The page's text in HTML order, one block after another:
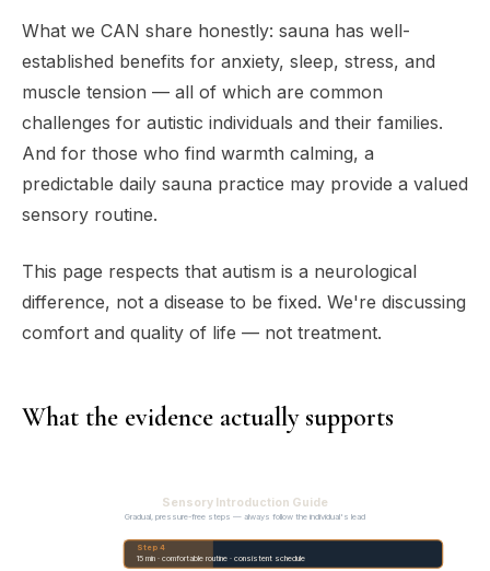
What we CAN share honestly: sauna has well-
established benefits for anxiety, sleep, stress, and
muscle tension — all of which are common
challenges for autistic individuals and their families.
And for those who find warmth calming, a
predictable daily sauna practice may provide a valued
sensory routine.
This page respects that autism is a neurological
difference, not a disease to be fixed. We're discussing
comfort and quality of life — not treatment.
What the evidence actually supports
Sensory Introduction Guide
Gradual, pressure-free steps — always follow the individual's lead
Step 4
15 min · comfortable routine · consistent schedule